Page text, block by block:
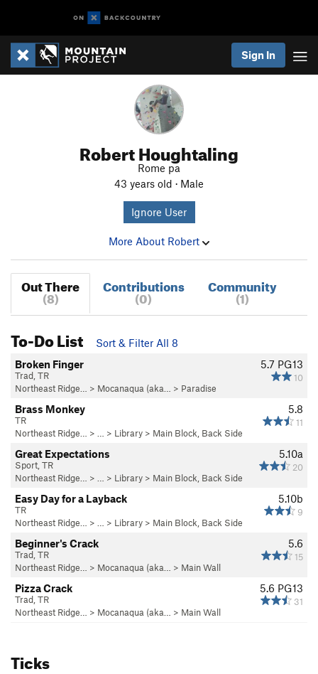
Sign In
Robert Houghtaling
Rome pa
43 years old · Male
Ignore User
More About Robert
Out There
(8)
Contributions
(0)
Community
(1)
To-Do List
Sort & Filter All 8
5.7 PG13
10
Broken Finger
Trad, TR
Northeast Ridge… > Mocanaqua (aka… > Paradise
5.8
11
Brass Monkey
TR
Northeast Ridge… > … > Library > Main Block, Back Side
5.10a
20
Great Expectations
Sport, TR
Northeast Ridge… > … > Library > Main Block, Back Side
5.10b
9
Easy Day for a Layback
TR
Northeast Ridge… > … > Library > Main Block, Back Side
5.6
15
Beginner's Crack
Trad, TR
Northeast Ridge… > Mocanaqua (aka… > Main Wall
5.6 PG13
31
Pizza Crack
Trad, TR
Northeast Ridge… > Mocanaqua (aka… > Main Wall
Ticks